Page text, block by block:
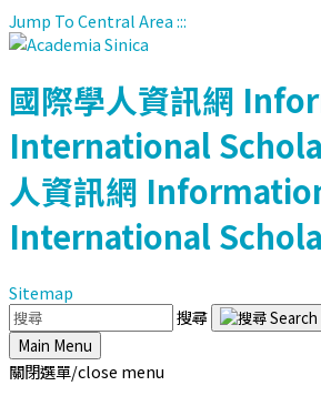
Jump To Central Area:::
國際學人資訊網
International
人資訊網
International
Sitemap
搜尋
Main Menu
關閉選單/close menu